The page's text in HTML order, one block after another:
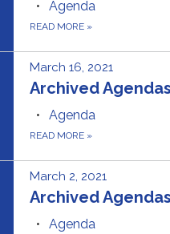
Agenda
READ MORE »
March 16, 2021
Archived
Agenda
READ MORE »
March 2, 2021
Archived
Agenda